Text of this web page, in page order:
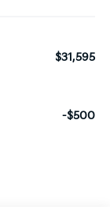
$31,595
-$500